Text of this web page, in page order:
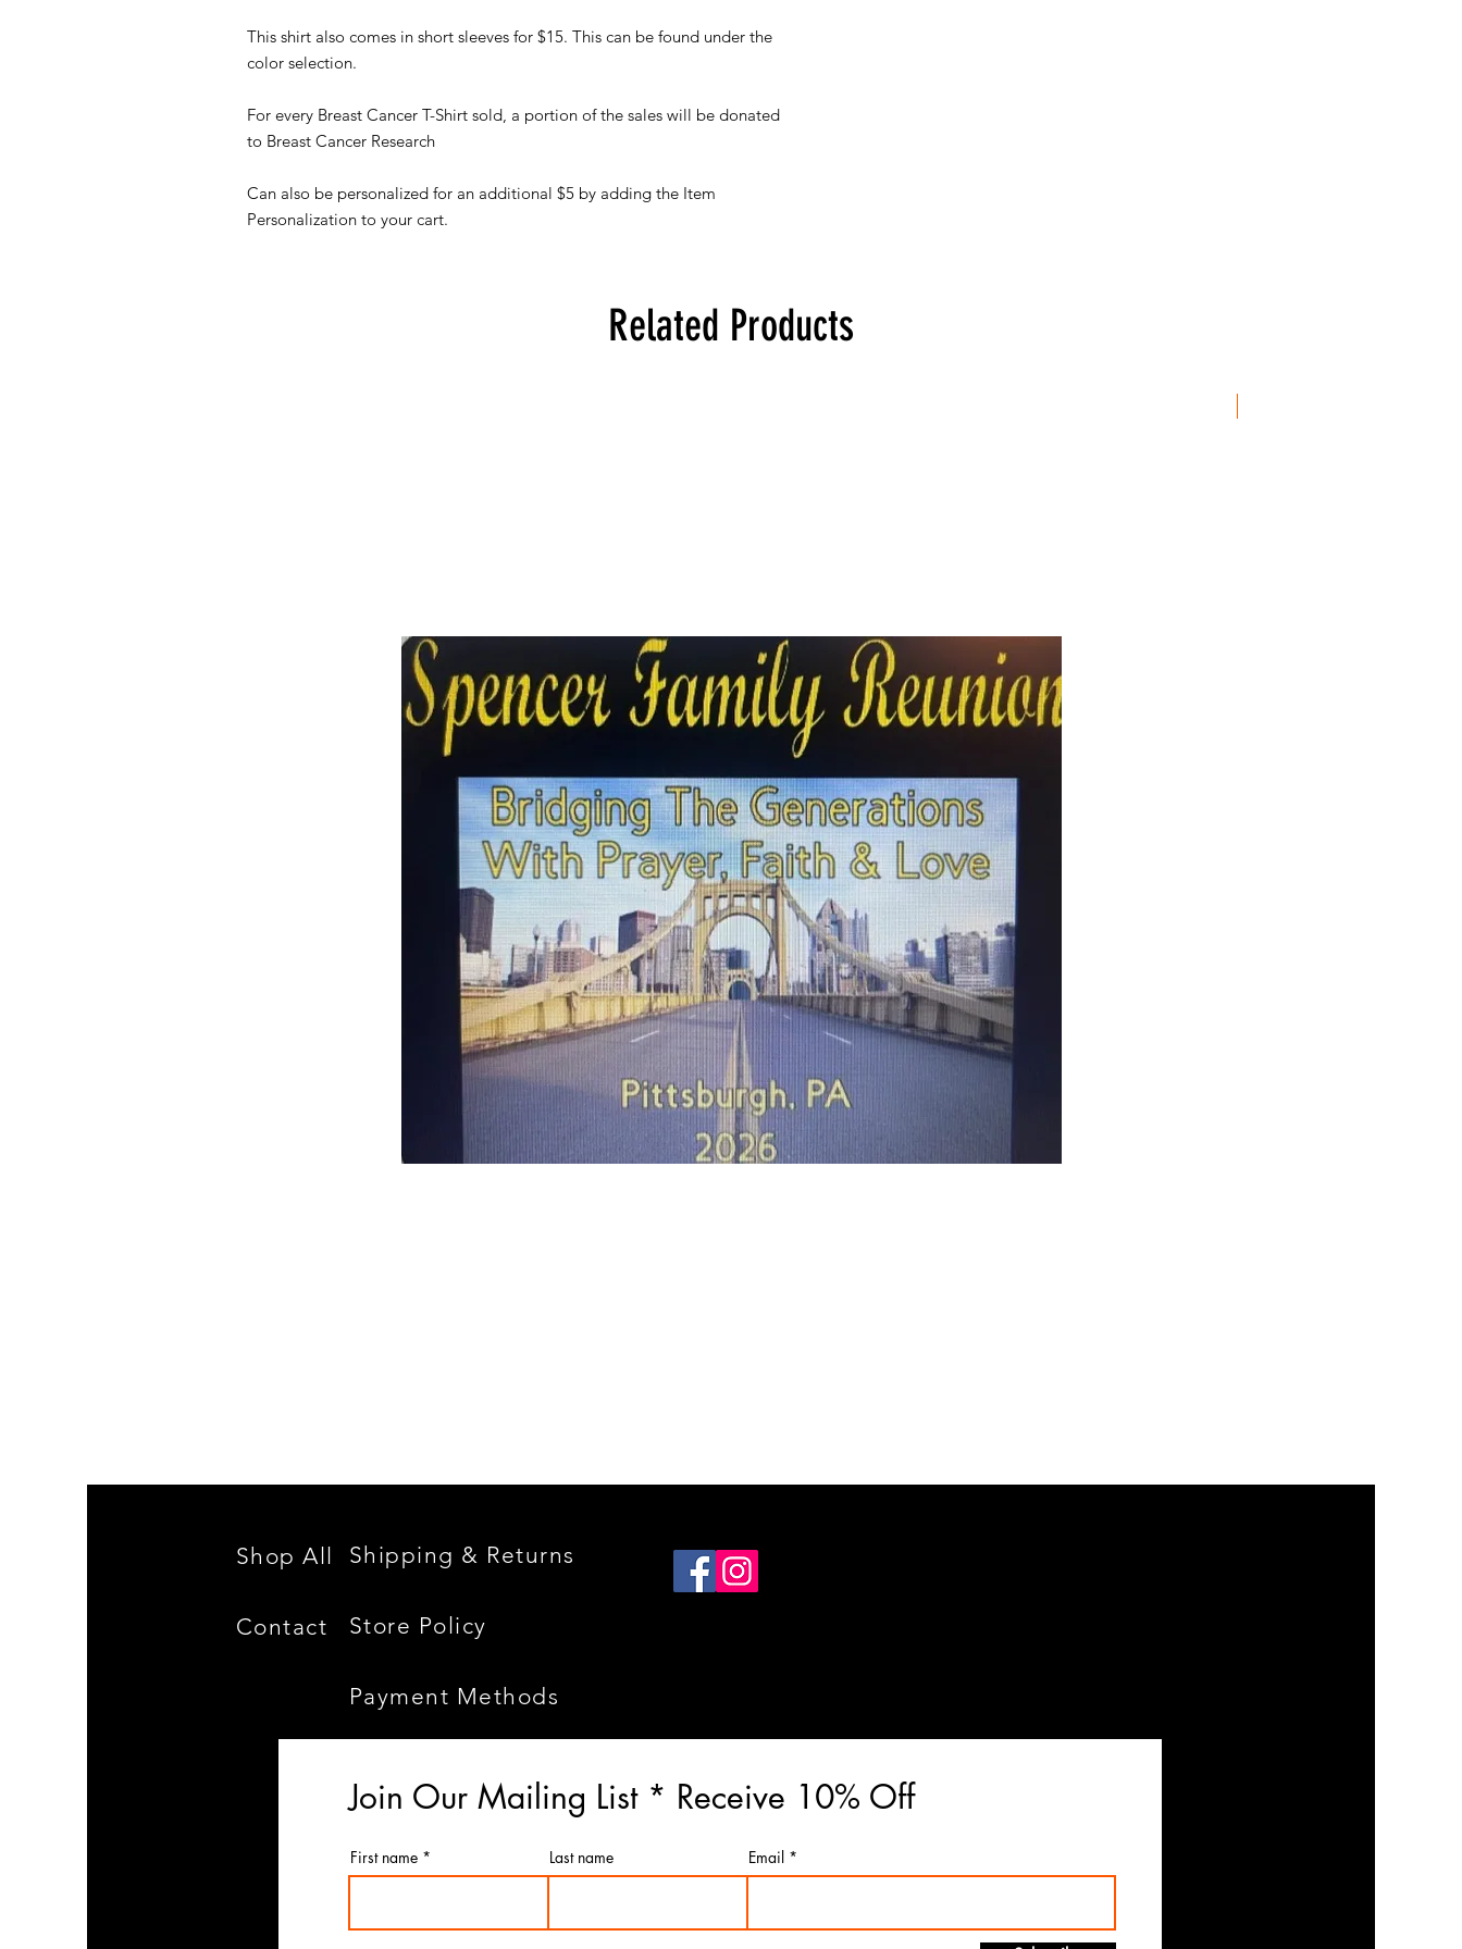
This shirt also comes in short sleeves for $15. This can be found under the
color selection.
For every Breast Cancer T-Shirt sold, a portion of the sales will be donated
to Breast Cancer Research
Can also be personalized for an additional $5 by adding the Item
Personalization to your cart.
Related Products
Shop All
Contact
Shipping & Returns
Store Policy
Payment Methods
Join Our Mailing List * Receive 10% Off
First name Last name Email